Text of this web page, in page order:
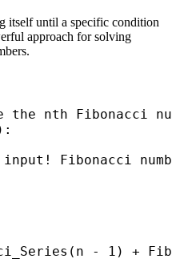
itself until a specific condition
approach for solving
nth Fibonacci
Fibonacci
- 1) +